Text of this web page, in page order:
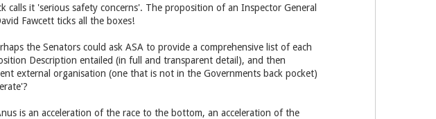
it 'serious safety concerns'. The proposition of an Inspector General
Fawcett ticks all the boxes!
the Senators could ask ASA to provide a comprehensive list of each
Description entailed (in full and transparent detail), and then
external organisation (one that is not in the Governments back pocket)
is an acceleration of the race to the bottom, an acceleration of the